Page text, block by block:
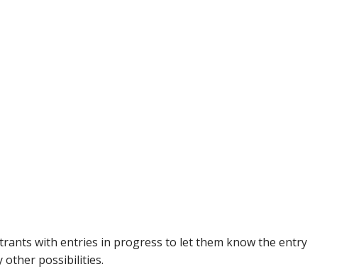
with entries in progress to let them know the entry
other possibilities.